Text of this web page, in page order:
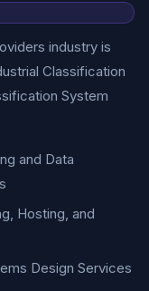
industry is
Classification
System
and Data
Hosting, and
Design Services